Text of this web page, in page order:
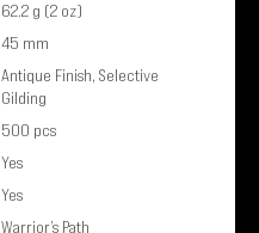
62.2 g (2 oz)
45 mm
Antique Finish, Selective
Gilding
500 pcs
Yes
Yes
Warrior’s Path